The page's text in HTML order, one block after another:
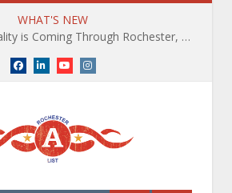
WHAT'S NEW
The Path of Totality is Coming Through Rochester, NY. What You Need To Know, Tips and The Best Events
Facebook
LinkedInYouTubeInstagram